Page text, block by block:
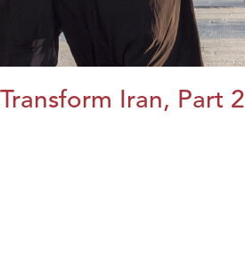
Transform Iran, Part 2